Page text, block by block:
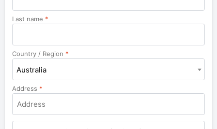
Last name *
Country / Region *
Australia
Address *
Apartment,